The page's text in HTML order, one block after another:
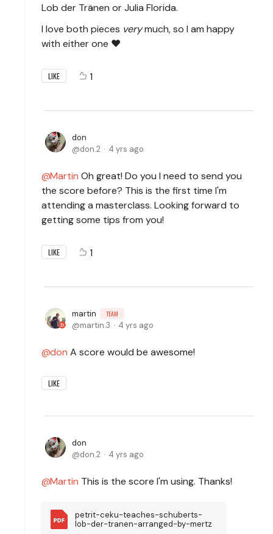
Lob der Tränen or Julia Florida.
I love both pieces verymuch, so I am happy
with either one ♥
LIKE 1
don
don.2
4 yrs ago
Martin Oh great! Do you I need to send you
the score before? This is the first time I'm
attending a masterclass. Looking forward to
getting some tips from you!
LIKE 1
martin TEAM
martin.3 4 yrs ago
don A score would be awesome!
LIKE
don
don.2
4 yrs ago
Martin This is the score I'm using. Thanks!
petrit-ceku-teaches-schuberts-
lob-der-tranen-arranged-by-mertz